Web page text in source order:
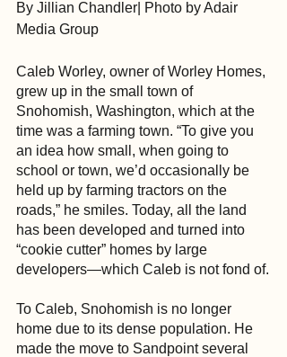
By Jillian Chandler| Photo by Adair
Media Group
Caleb Worley, owner of Worley Homes,
grew up in the small town of
Snohomish, Washington, which at the
time was a farming town. “To give you
an idea how small, when going to
school or town, we’d occasionally be
held up by farming tractors on the
roads,” he smiles. Today, all the land
has been developed and turned into
“cookie cutter” homes by large
developers—which Caleb is not fond of.
To Caleb, Snohomish is no longer
home due to its dense population. He
made the move to Sandpoint several